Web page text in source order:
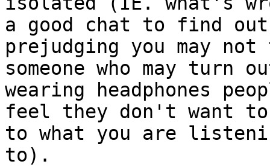
a good chat to find out
prejudging you may
someone who may
wearing headphones
feel they don't want
to what you are
to).